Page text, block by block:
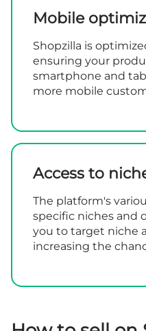
Mobile
Shopzilla is
ensuring your
smartphone and
more mobile
Access to
The platform's
specific niches and
you to target niche
increasing the